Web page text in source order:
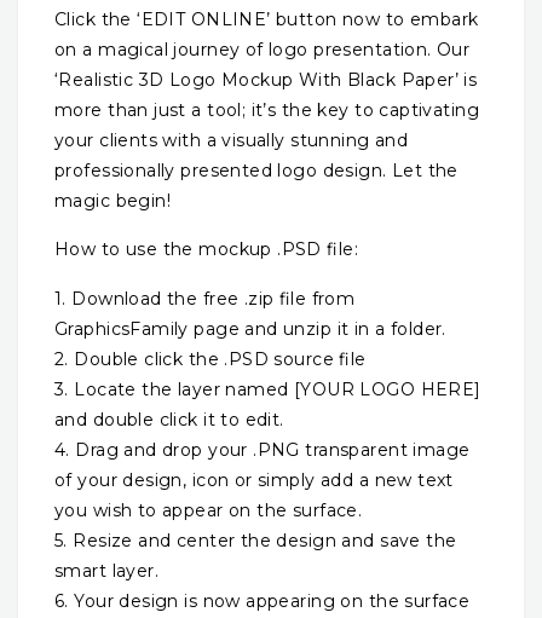
Click the ‘EDIT ONLINE’ button now to embark
on a magical journey of logo presentation. Our
‘Realistic 3D Logo Mockup With Black Paper’ is
more than just a tool; it’s the key to captivating
your clients with a visually stunning and
professionally presented logo design. Let the
magic begin!
How to use the mockup .PSD file:
1. Download the free .zip file from
GraphicsFamily page and unzip it in a folder.
2. Double click the .PSD source file
3. Locate the layer named [YOUR LOGO HERE]
and double click it to edit.
4. Drag and drop your .PNG transparent image
of your design, icon or simply add a new text
you wish to appear on the surface.
5. Resize and center the design and save the
smart layer.
6. Your design is now appearing on the surface